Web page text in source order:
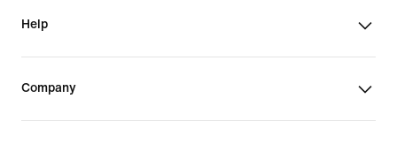
Help
Company